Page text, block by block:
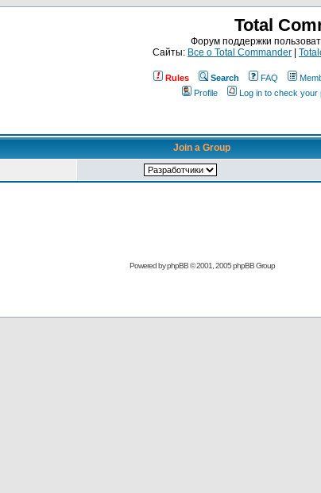
Total
Форум поддержки
Сайты: Все о Total Commander
Rules Search FAQ
Profile
Log in to check your
Join a Group
Powered byphpBB© 2001, 2005 phpBB Group